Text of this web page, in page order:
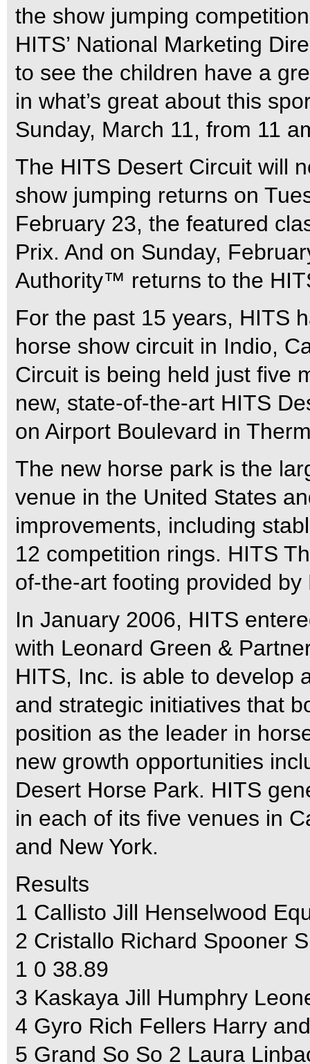
the show jumping
HITS’ National Marketing
to see the children have a
in what’s great about this
Sunday, March 11, from 11
The HITS Desert Circuit will
show jumping returns on
February 23, the featured
Prix. And on Sunday,
Authority™ returns to the
For the past 15 years, HITS
horse show circuit in Indio,
Circuit is being held just five
new, state-of-the-art HITS
on Airport Boulevard in
The new horse park is the
venue in the United States
improvements, including
12 competition rings. HITS
of-the-art footing provided
In January 2006, HITS
with Leonard Green &
HITS, Inc. is able to develop
and strategic initiatives that
position as the leader in
new growth opportunities
Desert Horse Park. HITS
in each of its five venues in
and New York.
Results
1 Callisto Jill Henselwood
2 Cristallo Richard Spooner
1 0 38.89
3 Kaskaya Jill Humphry
4 Gyro Rich Fellers Harry
5 Grand So So 2 Laura